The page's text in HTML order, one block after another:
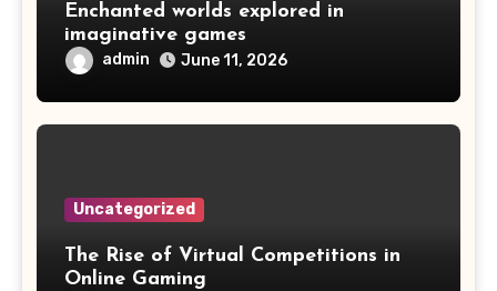
Enchanted worlds explored in
imaginative games
admin June 11, 2026
Uncategorized
The Rise of Virtual Competitions in
Online Gaming